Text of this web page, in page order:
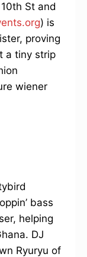
St and
) is
proving
a tiny strip
wiener
bass
helping
DJ
Ryuryu of